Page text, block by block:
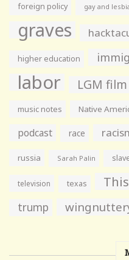
foreign policy gay and
graves
higher education
labor LGM
music notes Native
podcast race
russia Sarah Palin
television texas
trump